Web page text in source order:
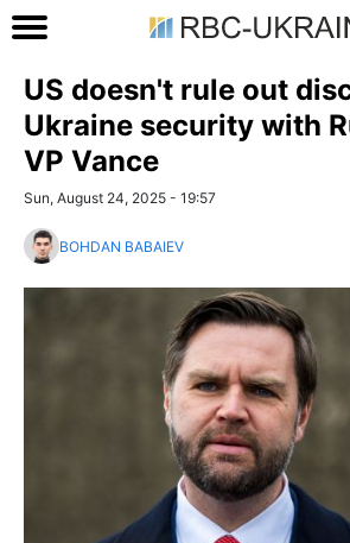
US doesn't rule out
Ukraine security with
VP Vance
Sun, August 24, 2025 - 19:57
BOHDAN BABAIEV